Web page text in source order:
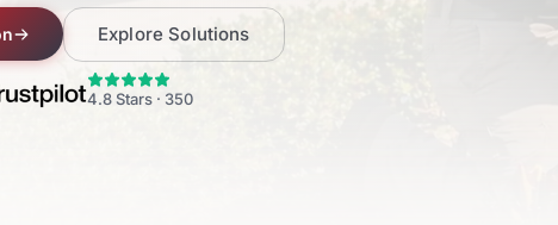
Explore Solutions
4.8Stars · 350